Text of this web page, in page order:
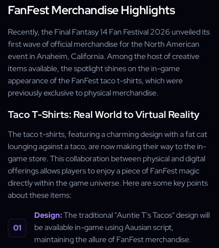
FanFest Merchandise Highlights
Recently, the Final Fantasy 14 Fan Festival 2026 unveiled its
first wave of official merchandise for the North American
event in Anaheim, California. Among the host of creative
items available, the spotlight shines on the in-game
appearance of the FanFest taco t-shirts, which were
previously exclusive to physical merchandise.
Taco T-Shirts: Real World to Virtual Reality
The taco t-shirts, featuring a charming design with a fat cat
lounging against a taco, are now making their way to the in-
game store. This collaboration between physical and digital
offerings allows players to enjoy a piece of FanFest magic
directly within the game universe. Here are some key points
about these items:
Design:The traditional "Auntie T's Tacos" design will
be available in-game using Aausian script,
maintaining the allure of FanFest merchandise.